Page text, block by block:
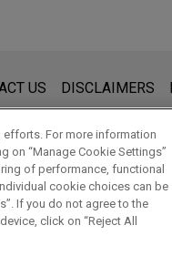
and is not legal advice.
to anyone at our
understand this notice.
US DISCLAIMERS
© 2026 Jones Day
efforts. For more information
on “Manage Cookie Settings”
of performance, functional
cookie choices can be
If you do not agree to the
click on “Reject All